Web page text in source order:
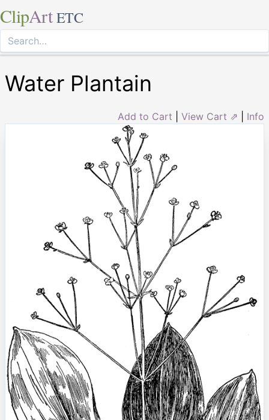
ClipArt ETC
Water Plantain
Add to Cart View Cart ⇗ Info